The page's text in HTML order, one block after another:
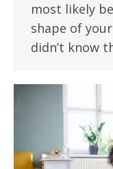
most likely
shape of
didn’t know